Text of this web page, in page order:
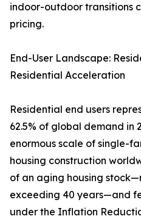
indoor-outdoor transitions
pricing.
End-User Landscape:
Residential Acceleration
Residential end users
62.5% of global demand in
enormous scale of single-
housing construction
of an aging housing
exceeding 40 years—and
under the Inflation